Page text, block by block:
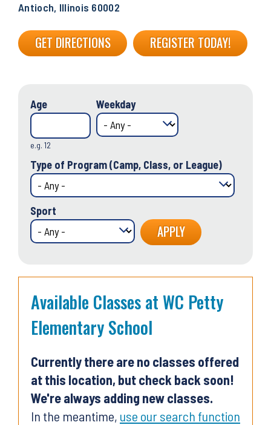
Antioch, Illinois 60002
GET DIRECTIONS REGISTER TODAY!
Age
e.g. 12
Weekday
Type of Program (Camp, Class, or League)
Sport
Available Classes at WC Petty
Elementary School
Currently there are no classes offered
at this location, but check back soon!
We're always adding new classes.
In the meantime, use our search function